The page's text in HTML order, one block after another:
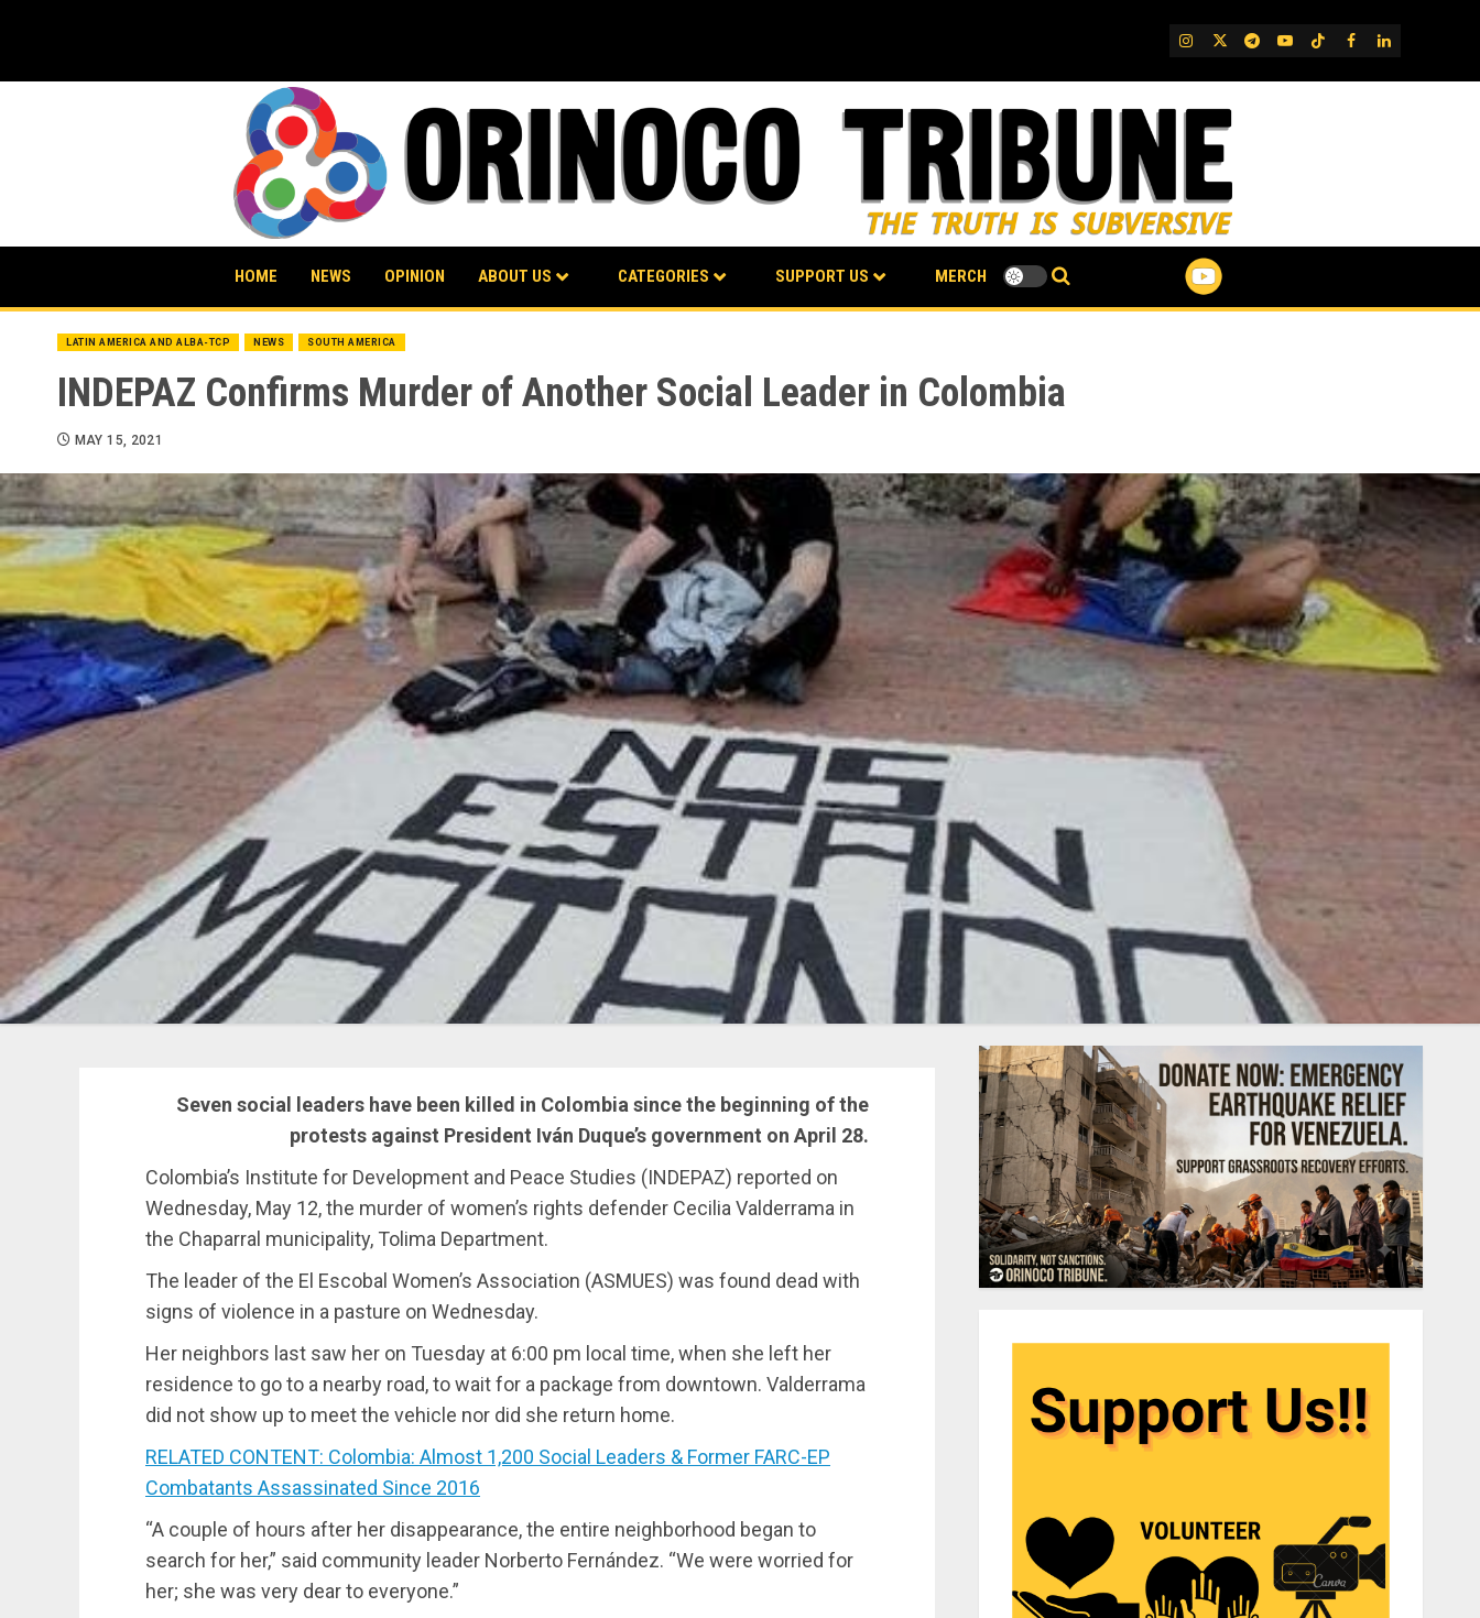
IG TwitterTelegram
YouTube
TikTok
FB LinkedIn
HOME NEWS OPINION ABOUT US CATEGORIES SUPPORT US MERCH
LATIN AMERICA AND ALBA-TCP NEWS SOUTH AMERICA
INDEPAZ Confirms Murder of Another Social Leader in Colombia
MAY 15, 2021
Seven social leaders have been killed in Colombia since the beginning of the
protests against President Iván Duque’s government on April 28.
Colombia’s Institute for Development and Peace Studies (INDEPAZ) reported on
Wednesday, May 12, the murder of women’s rights defender Cecilia Valderrama in
the Chaparral municipality, Tolima Department.
The leader of the El Escobal Women’s Association (ASMUES) was found dead with
signs of violence in a pasture on Wednesday.
Her neighbors last saw her on Tuesday at 6:00 pm local time, when she left her
residence to go to a nearby road, to wait for a package from downtown. Valderrama
did not show up to meet the vehicle nor did she return home.
RELATED CONTENT: Colombia: Almost 1,200 Social Leaders & Former FARC-EP
Combatants Assassinated Since 2016
“A couple of hours after her disappearance, the entire neighborhood began to
search for her,” said community leader Norberto Fernández. “We were worried for
her; she was very dear to everyone.”